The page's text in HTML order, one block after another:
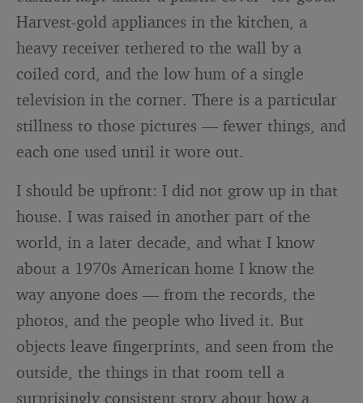
Harvest-gold appliances in the kitchen, a
heavy receiver tethered to the wall by a
coiled cord, and the low hum of a single
television in the corner. There is a particular
stillness to those pictures — fewer things, and
each one used until it wore out.
I should be upfront: I did not grow up in that
house. I was raised in another part of the
world, in a later decade, and what I know
about a 1970s American home I know the
way anyone does — from the records, the
photos, and the people who lived it. But
objects leave fingerprints, and seen from the
outside, the things in that room tell a
surprisingly consistent story about how a